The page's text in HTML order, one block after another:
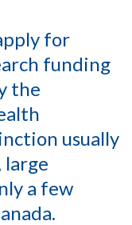
for
funding
the
usually
a few